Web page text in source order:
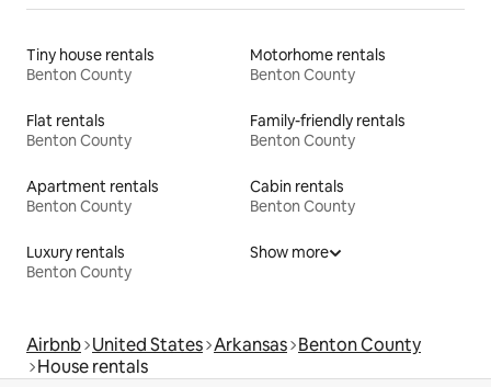
Tiny house rentals
Benton County
Motorhome rentals
Benton County
Flat rentals
Benton County
Family-friendly rentals
Benton County
Apartment rentals
Benton County
Cabin rentals
Benton County
Luxury rentals
Benton County
Show more
Airbnb United States Arkansas Benton County
House rentals